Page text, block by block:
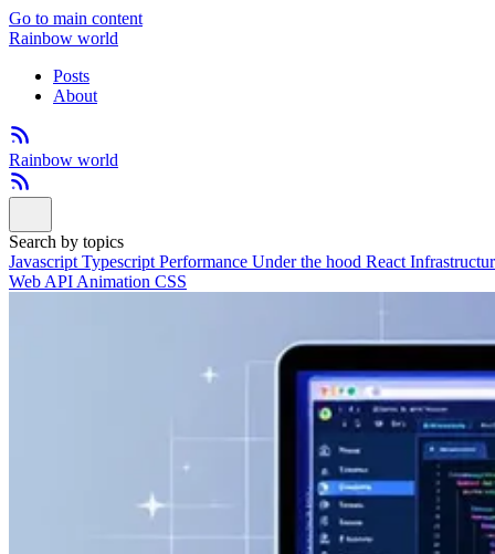
Go to main content
Rainbow world
Posts
About
Rainbow world
Search by topics
Javascript Typescript Performance Under the hood React
Web API Animation CSS